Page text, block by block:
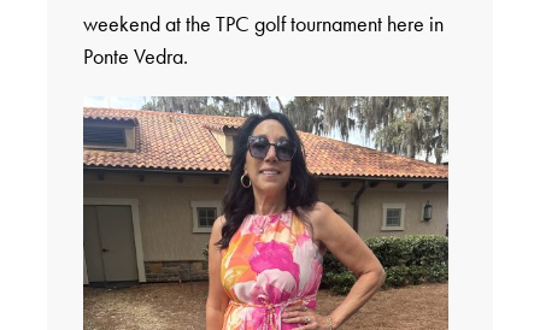
weekend at the TPC golf tournament here in
Ponte Vedra.